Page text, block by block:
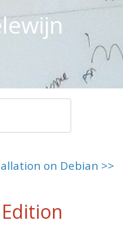
on Debian >>